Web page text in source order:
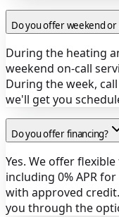
Do you offer weekend
During the heating
weekend on-call
During the week,
we'll get you
Do you offer financing?
Yes. We offer
including 0% APR
with approved
you through the